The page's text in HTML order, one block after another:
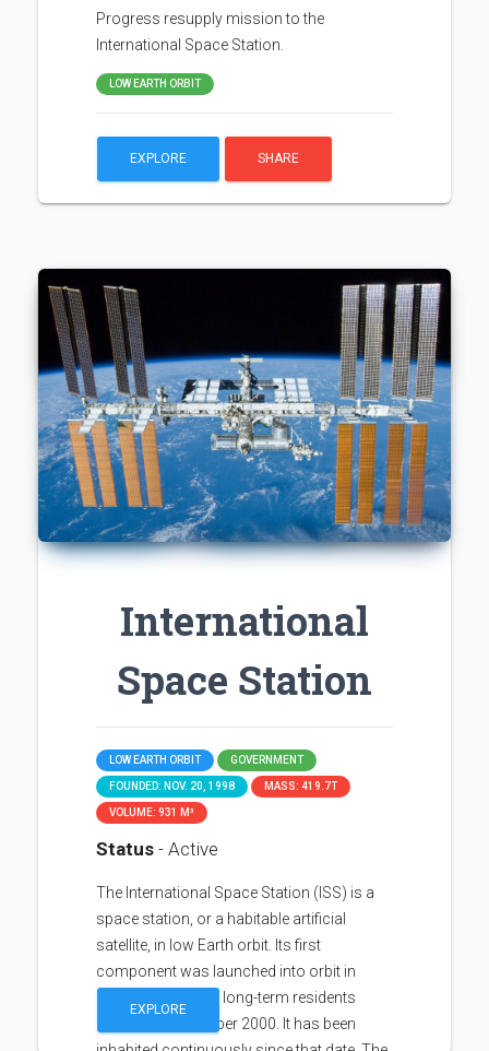
Progress resupply mission to the
International Space Station.
LOW EARTH ORBIT
EXPLORE SHARE
International
Space Station
LOW EARTH ORBIT GOVERNMENT
FOUNDED: NOV. 20, 1998 MASS: 419.7T
VOLUME: 931 M³
Status - Active
The International Space Station (ISS) is a
space station, or a habitable artificial
satellite, in low Earth orbit. Its first
component was launched into orbit in
1998, with the first long-term residents
arriving in November 2000. It has been
EXPLORE